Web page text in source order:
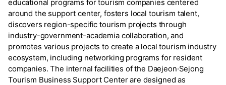
educational programs for tourism companies centered
around the support center, fosters local tourism talent,
discovers region-specific tourism projects through
industry-government-academia collaboration, and
promotes various projects to create a local tourism industry
ecosystem, including networking programs for resident
companies. The internal facilities of the Daejeon·Sejong
Tourism Business Support Center are designed as